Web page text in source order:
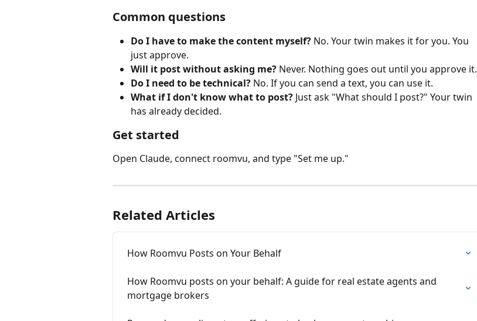
Common questions
Do I have to make the content myself? No. Your twin makes it for you. You
just approve.
Will it post without asking me? Never. Nothing goes out until you approve it.
Do I need to be technical? No. If you can send a text, you can use it.
What if I don't know what to post? Just ask "What should I post?" Your twin
has already decided.
Get started
Open Claude, connect roomvu, and type "Set me up."
Related Articles
How Roomvu Posts on Your Behalf
How Roomvu posts on your behalf: A guide for real estate agents and
mortgage brokers